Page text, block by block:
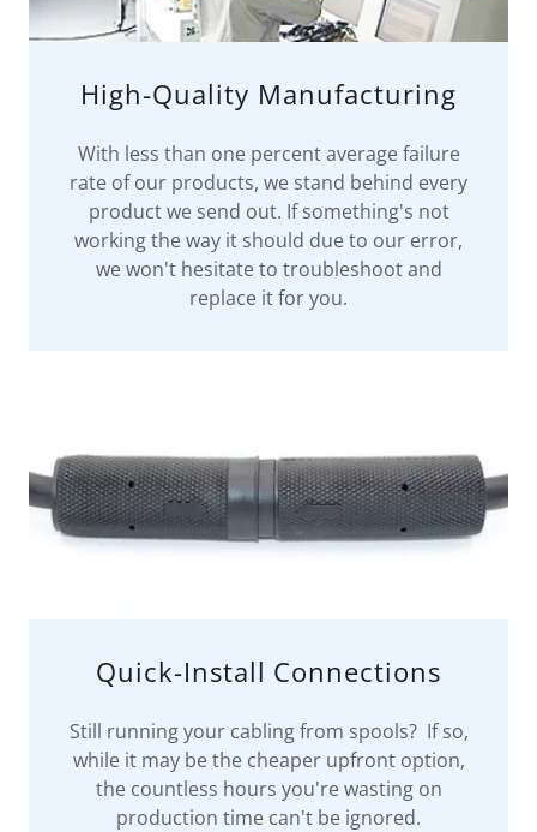
High-Quality Manufacturing
With less than one percent average failure
rate of our products, we stand behind every
product we send out. If something's not
working the way it should due to our error,
we won't hesitate to troubleshoot and
replace it for you.
Quick-Install Connections
Still running your cabling from spools? If so,
while it may be the cheaper upfront option,
the countless hours you're wasting on
production time can't be ignored.